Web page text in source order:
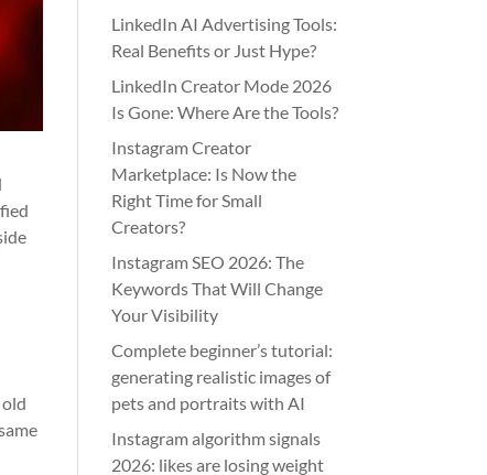
LinkedIn AI Advertising Tools:
Real Benefits or Just Hype?
LinkedIn Creator Mode 2026
Is Gone: Where Are the Tools?
Instagram Creator
Marketplace: Is Now the
Right Time for Small
Creators?
Instagram SEO 2026: The
Keywords That Will Change
Your Visibility
Complete beginner’s tutorial:
generating realistic images of
pets and portraits with AI
Instagram algorithm signals
2026: likes are losing weight